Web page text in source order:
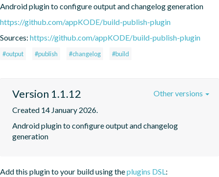
Android plugin to configure output and changelog generation
https://github.com/appKODE/build-publish-plugin
Sources: https://github.com/appKODE/build-publish-plugin
#output #publish #changelog #build
Version 1.1.12
Created 14 January 2026.
Android plugin to configure output and changelog
generation
Other versions
Add this plugin to your build using theplugins DSL: